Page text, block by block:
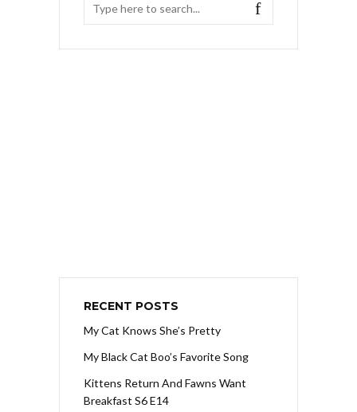
RECENT POSTS
My Cat Knows She’s Pretty
My Black Cat Boo’s Favorite Song
Kittens Return And Fawns Want
Breakfast S6 E14